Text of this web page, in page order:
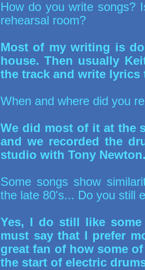
How do you write songs?
rehearsal room?
Most of my writing is
house. Then usually
the track and write lyrics
When and where did you
We did most of it at the
and we recorded the
studio with Tony
Some songs show
the late 80's... Do you still
Yes, I do still like
must say that I prefer
great fan of how some
the start of electric